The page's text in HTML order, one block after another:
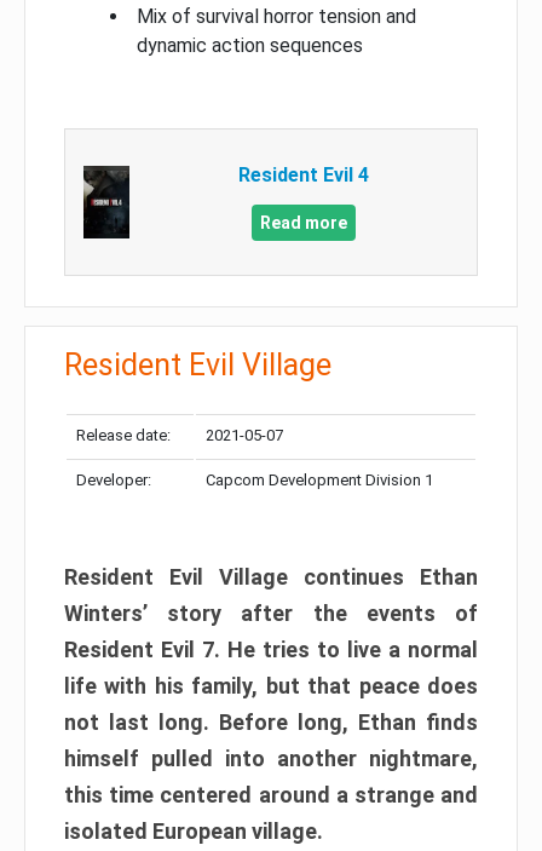
Mix of survival horror tension and
dynamic action sequences
Resident Evil 4
Read more
Resident Evil Village
Release date: 2021-05-07
Developer: Capcom Development Division 1
Resident Evil Village continues Ethan
Winters’ story after the events of
Resident Evil 7. He tries to live a normal
life with his family, but that peace does
not last long. Before long, Ethan finds
himself pulled into another nightmare,
this time centered around a strange and
isolated European village.